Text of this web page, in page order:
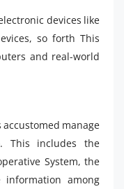
devices like
so forth This
and real-world
manage
This includes the
System, the
among